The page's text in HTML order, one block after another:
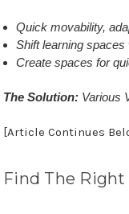
Quick movability,
Shift learning
Create spaces for
The Solution: Various
[Article Continues
Find The Right